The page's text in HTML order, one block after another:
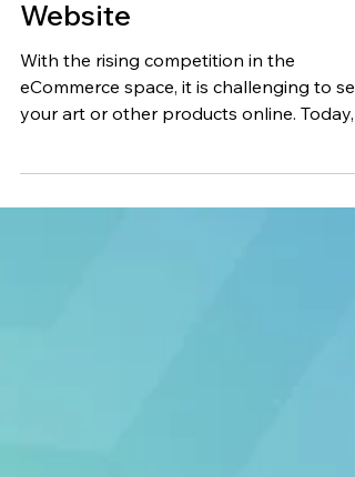
Social Media & Your Own
Website
With the rising competition in the